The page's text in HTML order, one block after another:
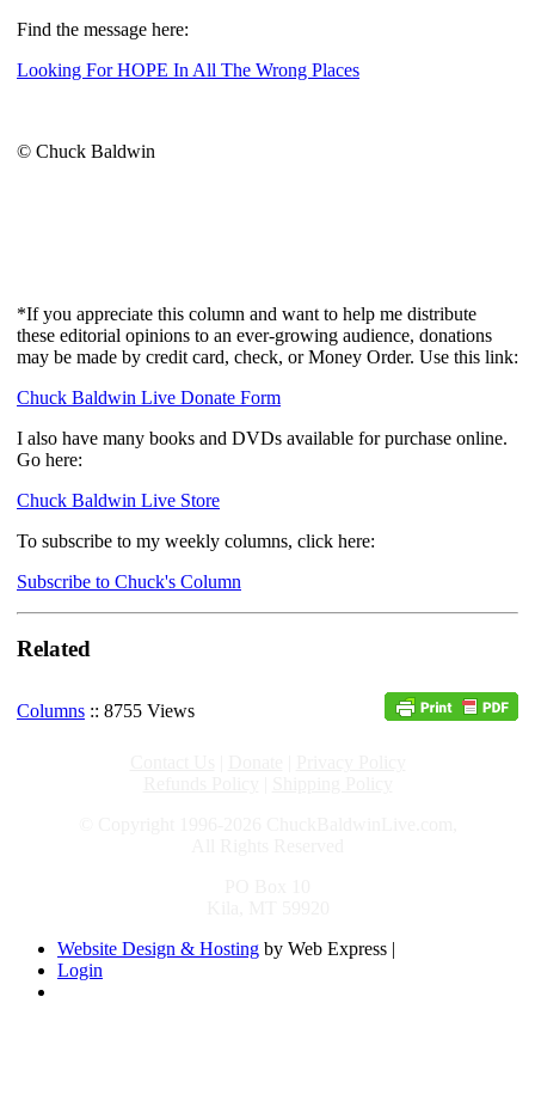
Find the message here:
Looking For HOPE In All The Wrong Places
© Chuck Baldwin
*If you appreciate this column and want to help me distribute
these editorial opinions to an ever-growing audience, donations
may be made by credit card, check, or Money Order. Use this link:
Chuck Baldwin Live Donate Form
I also have many books and DVDs available for purchase online.
Go here:
Chuck Baldwin Live Store
To subscribe to my weekly columns, click here:
Subscribe to Chuck's Column
Related
Columns :: 8755 Views
Website Design & Hosting by Web Express |
Login